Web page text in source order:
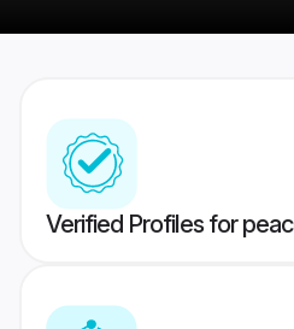
Verified Profiles for